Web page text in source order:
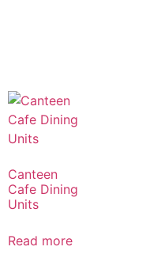
Canteen
Cafe Dining
Units
Read more